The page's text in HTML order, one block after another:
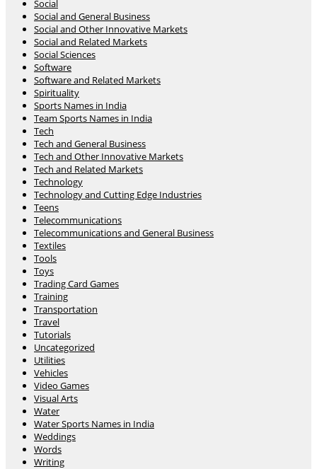
Social
Social and General Business
Social and Other Innovative Markets
Social and Related Markets
Social Sciences
Software
Software and Related Markets
Spirituality
Sports Names in India
Team Sports Names in India
Tech
Tech and General Business
Tech and Other Innovative Markets
Tech and Related Markets
Technology
Technology and Cutting Edge Industries
Teens
Telecommunications
Telecommunications and General Business
Textiles
Tools
Toys
Trading Card Games
Training
Transportation
Travel
Tutorials
Uncategorized
Utilities
Vehicles
Video Games
Visual Arts
Water
Water Sports Names in India
Weddings
Words
Writing